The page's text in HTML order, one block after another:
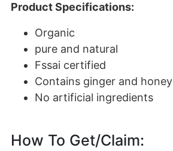
Product Specifications:
Organic
pure and natural
Fssai certified
Contains ginger and honey
No artificial ingredients
How To Get/Claim: